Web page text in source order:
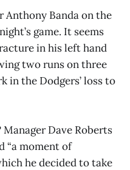
Anthony Banda on the
game. It seems
in his left hand
two runs on three
in the Dodgers’ loss to
Dave Roberts
“a moment of
he decided to take